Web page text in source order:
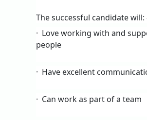
The successful candidate will:
· Love working with and
people
· Have excellent
· Can work as part of a team